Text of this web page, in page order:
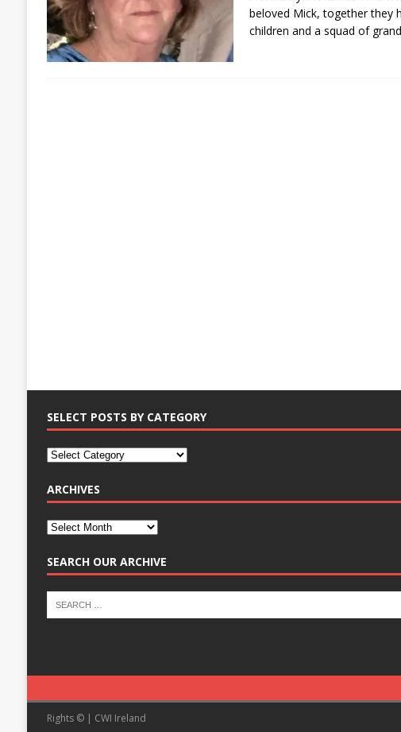
beloved Mick, together they
children and a squad of
SELECT POSTS BY CATEGORY
ARCHIVES
SEARCH OUR ARCHIVE
Rights © | CWI Ireland